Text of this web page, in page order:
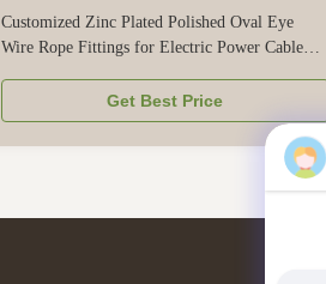
Electric Power Cable
Customized Zinc Plated Polished Oval Eye
Wire Rope Fittings for Electric Power Cable
exclusively for electric power cable connection,
securing, and routing. It offers full
customization—from oval eye size to body
Get Best Price